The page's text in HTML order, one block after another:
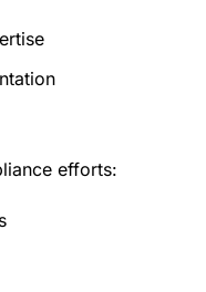
efforts: